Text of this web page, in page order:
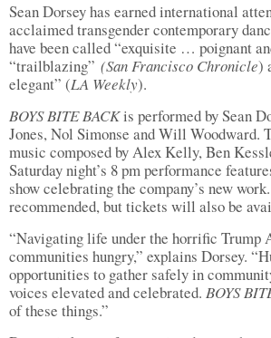
Sean Dorsey has earned international
acclaimed transgender contemporary
have been called “exquisite … poignant
“trailblazing” (San Francisco Chronicle)
elegant” (LA Weekly).
BOYS BITE BACKis performed by Sean
Jones, Nol Simonse and Will Woodward.
music composed by Alex Kelly, Ben
Saturday night’s 8 pm performance
show celebrating the company’s new
recommended, but tickets will also be
“Navigating life under the horrific Trump
communities hungry,” explains Dorsey.
opportunities to gather safely in
voices elevated and celebrated. BOYS
of these things.”